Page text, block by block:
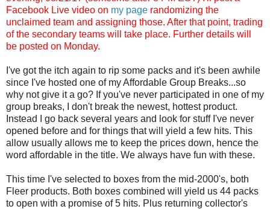
Facebook Live video on my page randomizing the
unclaimed team and assigning those. After that point, trading
of the secondary teams will take place. Further details will
be posted on Monday.
I've got the itch again to rip some packs and it's been awhile
since I've hosted one of my Affordable Group Breaks...so
why not give it a go? If you've never participated in one of my
group breaks, I don't break the newest, hottest product.
Instead I go back several years and look for stuff I've never
opened before and for things that will yield a few hits. This
allow usually allows me to keep the prices down, hence the
word affordable in the title. We always have fun with these.
This time I've selected to boxes from the mid-2000's, both
Fleer products. Both boxes combined will yield us 44 packs
to open with a promise of 5 hits. Plus returning collector's